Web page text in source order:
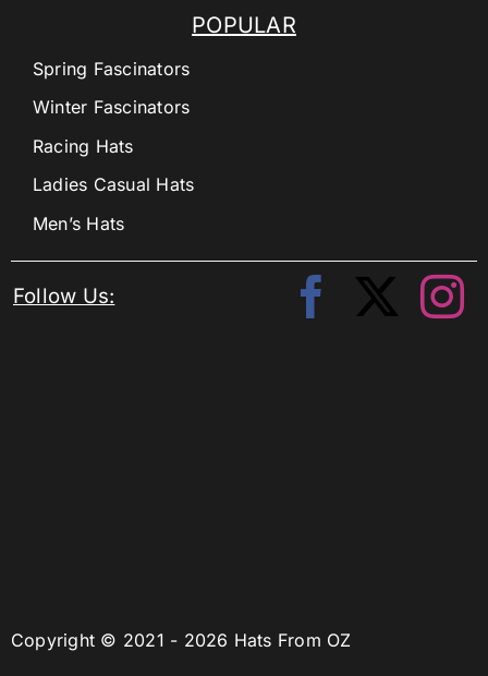
Copyright © 2021 - 2026 Hats From OZ
POPULAR
Spring Fascinators
Winter Fascinators
Racing Hats
Ladies Casual Hats
Men’s Hats
Follow Us: